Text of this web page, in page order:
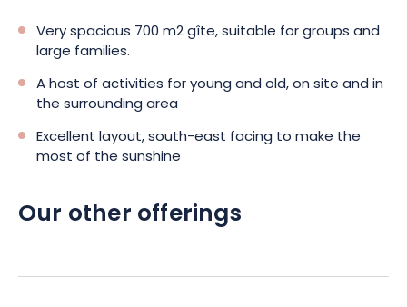
Very spacious 700 m2 gîte, suitable for groups and
large families.
A host of activities for young and old, on site and in
the surrounding area
Excellent layout, south-east facing to make the
most of the sunshine
Our other offerings